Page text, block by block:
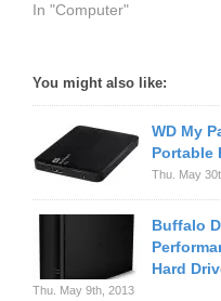
In "Computer"
You might also like:
WD My
Portable
Thu. May
Buffalo
Hard
Thu. May 9th, 2013